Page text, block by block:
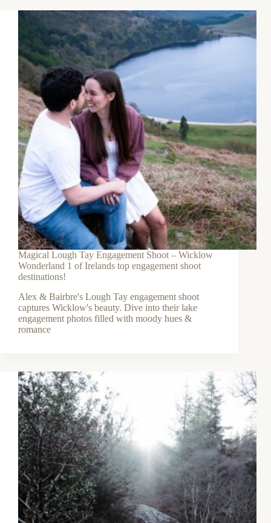
Magical Lough Tay Engagement Shoot – Wicklow
Wonderland 1 of Irelands top engagement shoot
destinations!
Alex & Bairbre's Lough Tay engagement shoot
captures Wicklow's beauty. Dive into their lake
engagement photos filled with moody hues &
romance